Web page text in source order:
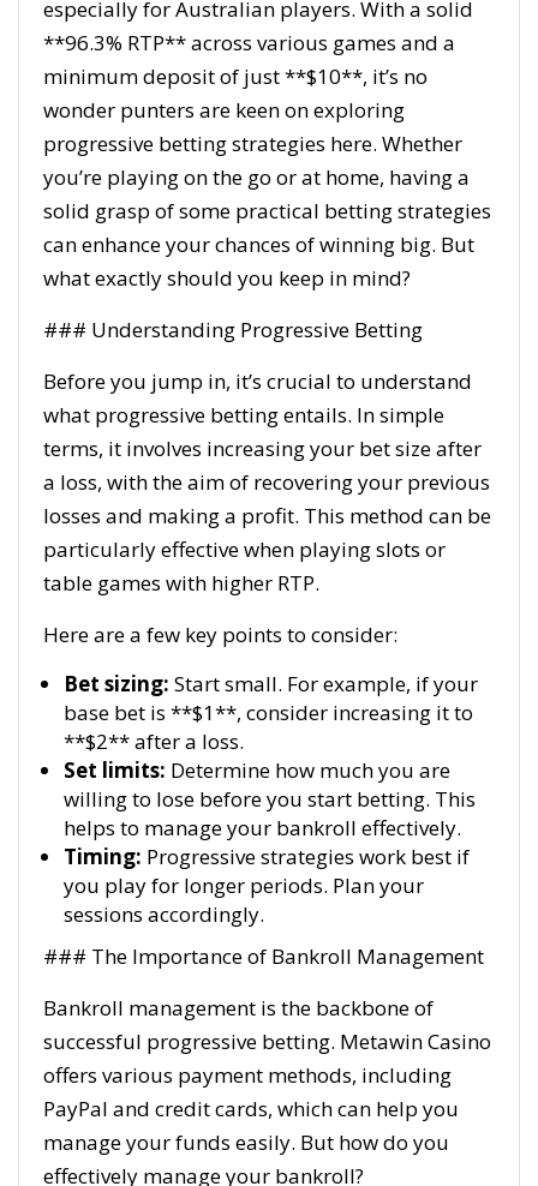
especially for Australian players. With a solid
**96.3% RTP** across various games and a
minimum deposit of just **$10**, it’s no
wonder punters are keen on exploring
progressive betting strategies here. Whether
you’re playing on the go or at home, having a
solid grasp of some practical betting strategies
can enhance your chances of winning big. But
what exactly should you keep in mind?
### Understanding Progressive Betting
Before you jump in, it’s crucial to understand
what progressive betting entails. In simple
terms, it involves increasing your bet size after
a loss, with the aim of recovering your previous
losses and making a profit. This method can be
particularly effective when playing slots or
table games with higher RTP.
Here are a few key points to consider:
Bet sizing: Start small. For example, if your
base bet is **$1**, consider increasing it to
**$2** after a loss.
Set limits: Determine how much you are
willing to lose before you start betting. This
helps to manage your bankroll effectively.
Timing: Progressive strategies work best if
you play for longer periods. Plan your
sessions accordingly.
### The Importance of Bankroll Management
Bankroll management is the backbone of
successful progressive betting. Metawin Casino
offers various payment methods, including
PayPal and credit cards, which can help you
manage your funds easily. But how do you
effectively manage your bankroll?